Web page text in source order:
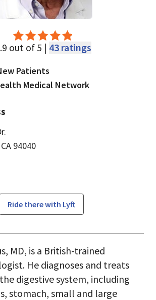
out of 5 | 43 ratings
Patients
Medical Network
94040
Ride there with Lyft
MD, is a British-trained
He diagnoses and treats
digestive system, including
stomach, small and large